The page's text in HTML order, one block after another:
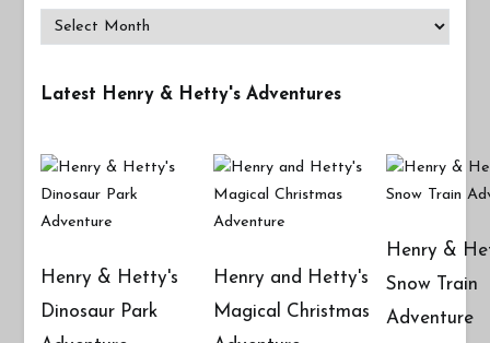
Archives
Latest Henry & Hetty's Adventures
Henry & Hetty's
Dinosaur Park
Henry and Hetty's
Magical Christmas
Henry &
Snow Train
Adventure